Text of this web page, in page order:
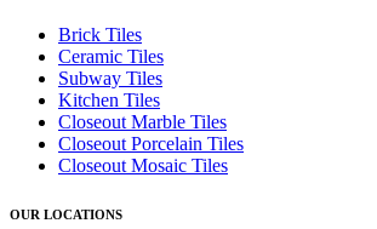
Brick Tiles
Ceramic Tiles
Subway Tiles
Kitchen Tiles
Closeout Marble Tiles
Closeout Porcelain Tiles
Closeout Mosaic Tiles
OUR LOCATIONS